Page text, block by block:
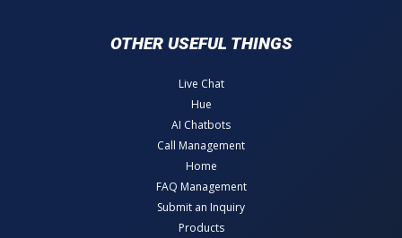
OTHER USEFUL THINGS
Live Chat
Hue
AI Chatbots
Call Management
Home
FAQ Management
Submit an Inquiry
Products